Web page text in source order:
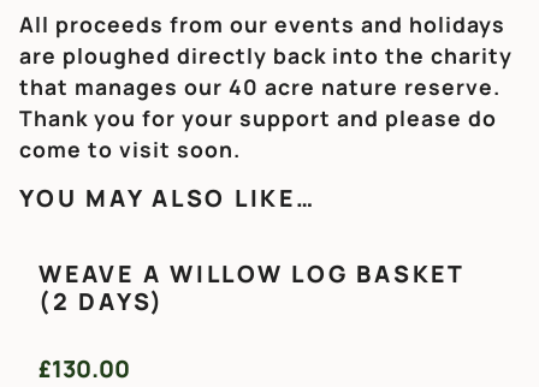
All proceeds from our events and holidays
are ploughed directly back into the charity
that manages our 40 acre nature reserve.
Thank you for your support and please do
come to visit soon.
YOU MAY ALSO LIKE…
WEAVE A WILLOW LOG BASKET
(2 DAYS)
£130.00